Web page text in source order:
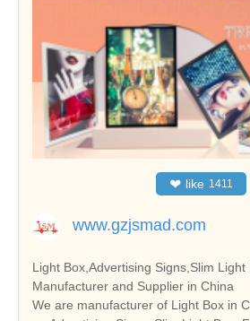
❤ like 1411
www.gzjsmad.com
Light Box,Advertising Signs,Slim
Manufacturer and Supplier in China
We are manufacturer of Light Box in